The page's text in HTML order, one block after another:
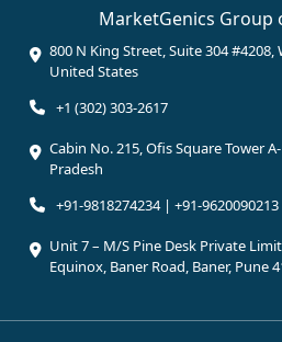
MarketGenics Group
800 N King Street, Suite 304 #4208,
United States
+1 (302) 303-2617
Cabin No. 215, Ofis Square Tower
Pradesh
+91-9818274234 | +91-9620090213
Unit 7 – M/S Pine Desk Private
Equinox, Baner Road, Baner, Pune